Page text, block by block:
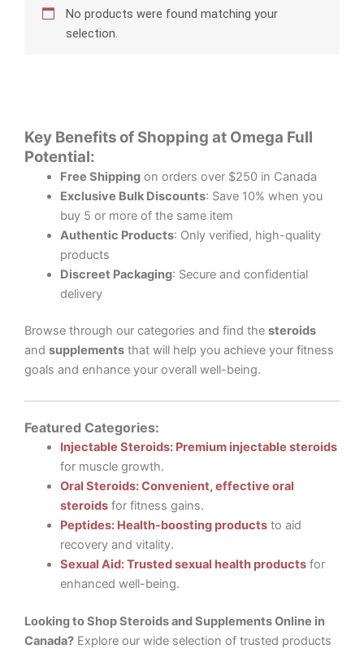
No products were found matching your
selection.
Key Benefits of Shopping at Omega Full
Potential:
Free Shippingon orders over $250 in Canada
Exclusive Bulk Discounts: Save 10% when you
buy 5 or more of the same item
Authentic Products: Only verified, high-quality
products
Discreet Packaging: Secure and confidential
delivery
Browse through our categories and find the steroids
and supplements that will help you achieve your fitness
goals and enhance your overall well-being.
Featured Categories:
Injectable Steroids: Premium injectable steroids
for muscle growth.
Oral Steroids: Convenient, effective oral
steroidsfor fitness gains.
Peptides: Health-boosting productsto aid
recovery and vitality.
Sexual Aid: Trusted sexual health productsfor
enhanced well-being.
Looking to Shop Steroids and Supplements Online in
Canada? Explore our wide selection of trusted products